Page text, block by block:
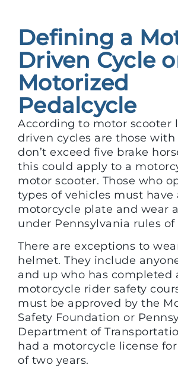
Defining a
Driven Cycle
Motorized
Pedalcycle
According to motor scooter
driven cycles are those
don’t exceed five brake
this could apply to a
motor scooter. Those who
types of vehicles must have
motorcycle plate and wear
under Pennsylvania rules of
There are exceptions to
helmet. They include
and up who has completed
motorcycle rider safety
must be approved by the
Safety Foundation or
Department of
had a motorcycle license
of two years.